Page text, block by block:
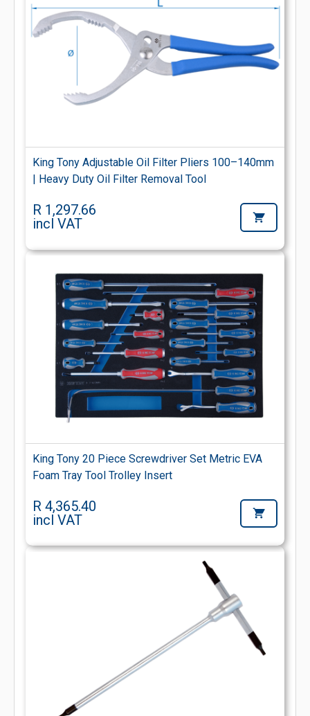
King Tony Adjustable Oil Filter Pliers 100–140mm
| Heavy Duty Oil Filter Removal Tool
R 1,297.66
incl VAT
King Tony 20 Piece Screwdriver Set Metric EVA
Foam Tray Tool Trolley Insert
R 4,365.40
incl VAT